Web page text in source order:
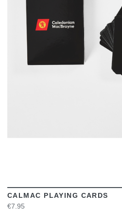
VIEW
CALMAC PLAYING CARDS
€7.95